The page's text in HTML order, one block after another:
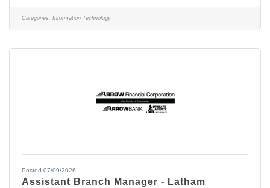
(onboarding, role changes, offboarding) > Manage user
identities, enforce least-privilege access, and maintain audit
Categories: Information Technology
Posted 07/09/2026
Assistant Branch Manager - Latham